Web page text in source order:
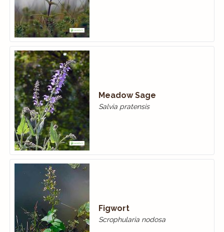
Meadow Sage
Salvia pratensis
Figwort
Scrophularia nodosa